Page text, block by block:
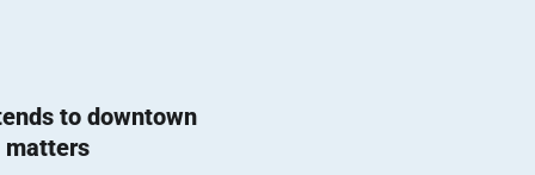
to downtown
matters